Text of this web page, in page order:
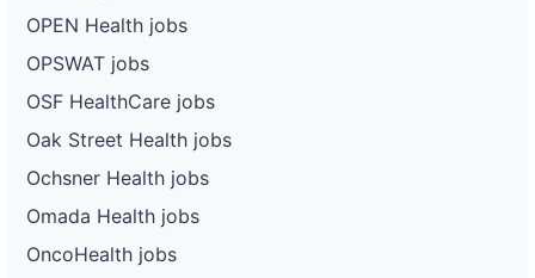
OPEN Health jobs
OPSWAT jobs
OSF HealthCare jobs
Oak Street Health jobs
Ochsner Health jobs
Omada Health jobs
OncoHealth jobs